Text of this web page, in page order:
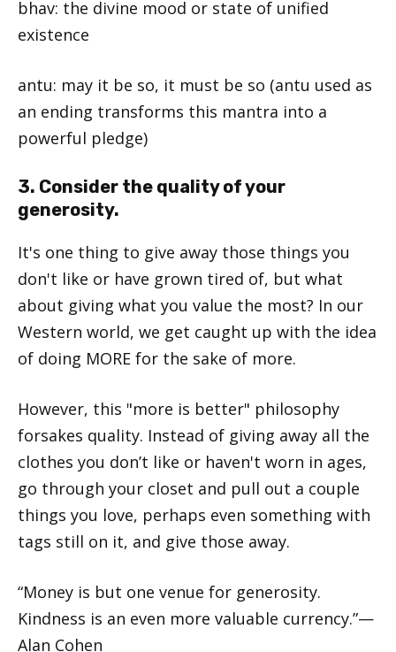
bhav: the divine mood or state of unified
existence
antu: may it be so, it must be so (antu used as
an ending transforms this mantra into a
powerful pledge)
3. Consider the quality of your
generosity.
It's one thing to give away those things you
don't like or have grown tired of, but what
about giving what you value the most? In our
Western world, we get caught up with the idea
of doing MORE for the sake of more.
However, this "more is better" philosophy
forsakes quality. Instead of giving away all the
clothes you don’t like or haven't worn in ages,
go through your closet and pull out a couple
things you love, perhaps even something with
tags still on it, and give those away.
“Money is but one venue for generosity.
Kindness is an even more valuable currency.”—
Alan Cohen